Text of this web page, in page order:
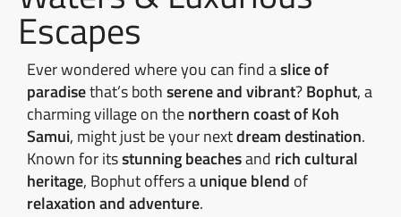
Escapes
Ever wondered where you can find aslice of
paradisethat’s bothserene and vibrant?Bophut, a
charming village on thenorthern coast of Koh
Samui, might just be your nextdream destination.
Known for itsstunning beachesand rich cultural
heritage, Bophut offers aunique blend of
relaxation and adventure.